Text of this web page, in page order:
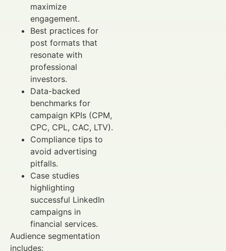
maximize
engagement.
Best practices for
post formats that
resonate with
professional
investors.
Data-backed
benchmarks for
campaign KPIs (CPM,
CPC, CPL, CAC, LTV).
Compliance tips to
avoid advertising
pitfalls.
Case studies
highlighting
successful LinkedIn
campaigns in
financial services.
Audience segmentation
includes: